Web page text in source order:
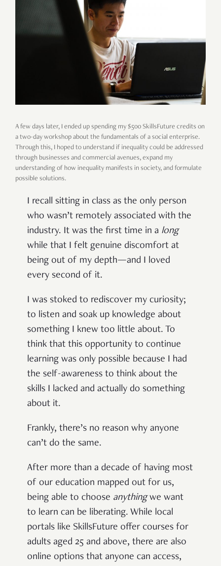
A few days later, I ended up spending my $500 SkillsFuture credits on
a two-day workshop about the fundamentals of a social enterprise.
Through this, I hoped to understand if inequality could be addressed
through businesses and commercial avenues, expand my
understanding of how inequality manifests in society, and formulate
possible solutions.
I recall sitting in class as the only person
who wasn’t remotely associated with the
industry. It was the first time in a long
while that I felt genuine discomfort at
being out of my depth—and I loved
every second of it.
I was stoked to rediscover my curiosity;
to listen and soak up knowledge about
something I knew too little about. To
think that this opportunity to continue
learning was only possible because I had
the self-awareness to think about the
skills I lacked and actually do something
about it.
Frankly, there’s no reason why anyone
can’t do the same.
After more than a decade of having most
of our education mapped out for us,
being able to choose anythingwe want
to learn can be liberating. While local
portals like SkillsFuture offer courses for
adults aged 25 and above, there are also
online options that anyone can access,